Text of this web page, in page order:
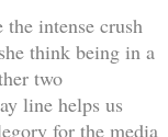
intense crush
think being in a
two
line helps us
for the media